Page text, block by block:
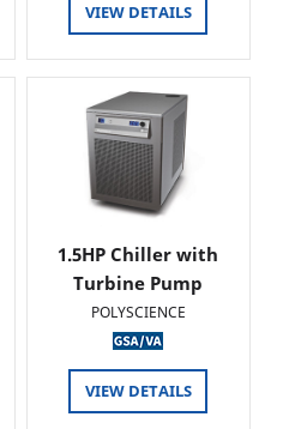
VIEW DETAILS
1.5HP Chiller with
Turbine Pump
POLYSCIENCE
VIEW DETAILS